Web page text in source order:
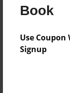
Book
Use Coupon
Signup
Privacy